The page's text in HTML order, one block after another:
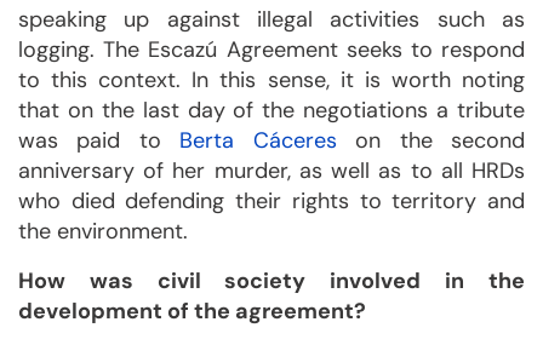
speaking up against illegal activities such as
logging. The Escazú Agreement seeks to respond
to this context. In this sense, it is worth noting
that on the last day of the negotiations a tribute
was paid to Berta Cáceres on the second
anniversary of her murder, as well as to all HRDs
who died defending their rights to territory and
the environment.
How was civil society involved in the
development of the agreement?